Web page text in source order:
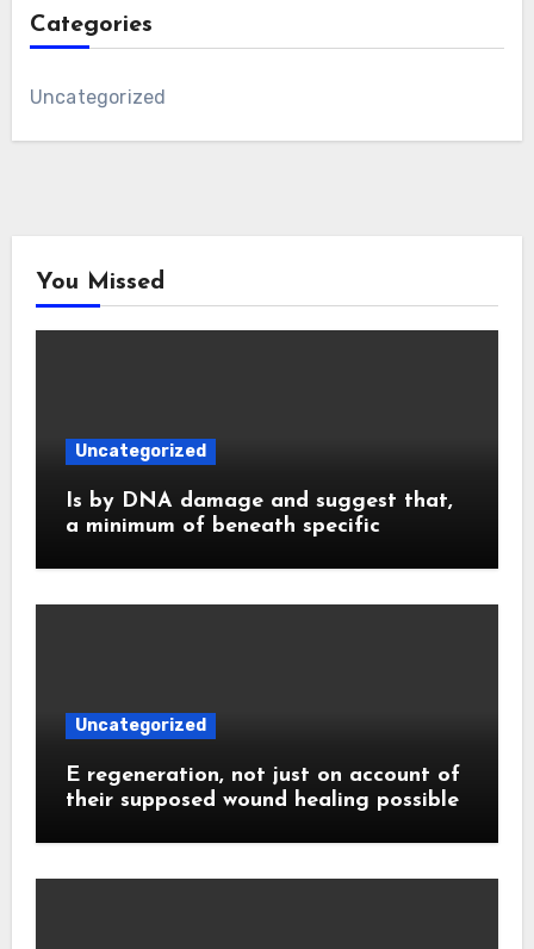
Categories
Uncategorized
You Missed
Uncategorized
Is by DNA damage and suggest that,
a minimum of beneath specific
Uncategorized
E regeneration, not just on account of
their supposed wound healing possible